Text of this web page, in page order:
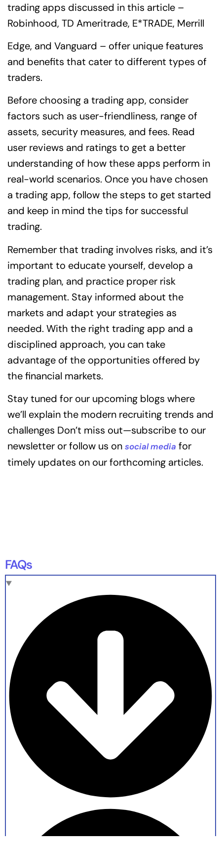
trading apps discussed in this article –
Robinhood, TD Ameritrade, E*TRADE, Merrill
Edge, and Vanguard – offer unique features
and benefits that cater to different types of
traders.
Before choosing a trading app, consider
factors such as user-friendliness, range of
assets, security measures, and fees. Read
user reviews and ratings to get a better
understanding of how these apps perform in
real-world scenarios. Once you have chosen
a trading app, follow the steps to get started
and keep in mind the tips for successful
trading.
Remember that trading involves risks, and it’s
important to educate yourself, develop a
trading plan, and practice proper risk
management. Stay informed about the
markets and adapt your strategies as
needed. With the right trading app and a
disciplined approach, you can take
advantage of the opportunities offered by
the financial markets.
Stay tuned for our upcoming blogs where
we’ll explain the modern recruiting trends and
challenges Don’t miss out—subscribe to our
newsletter or follow us on social media for
timely updates on our forthcoming articles.
FAQs